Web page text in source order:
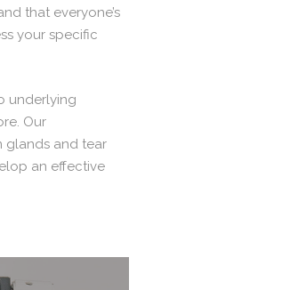
that everyone’s
your specific
underlying
Our
glands and tear
an effective